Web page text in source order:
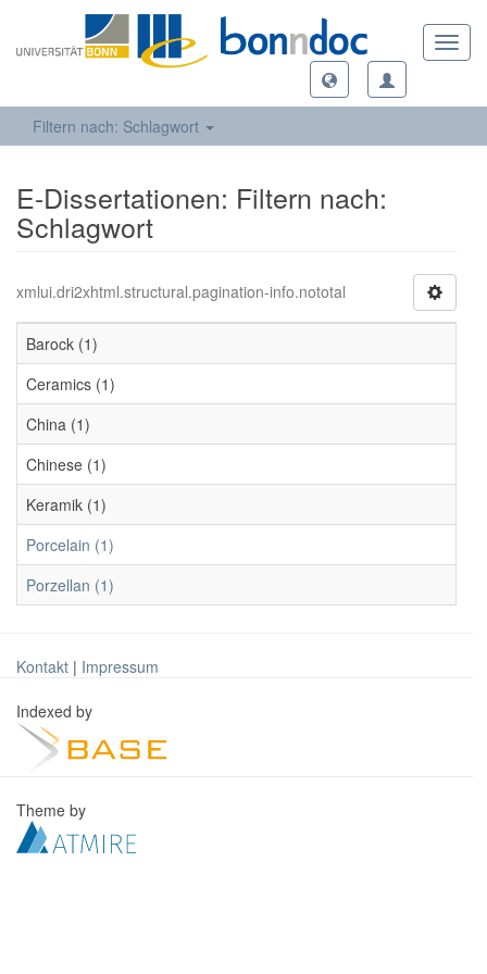
Filtern nach: Schlagwort
E-Dissertationen: Filtern nach:
Schlagwort
xmlui.dri2xhtml.structural.pagination-info.nototal
Barock (1)
Ceramics (1)
China (1)
Chinese (1)
Keramik (1)
Porcelain (1)
Porzellan (1)
Kontakt | Impressum
Indexed by
Theme by